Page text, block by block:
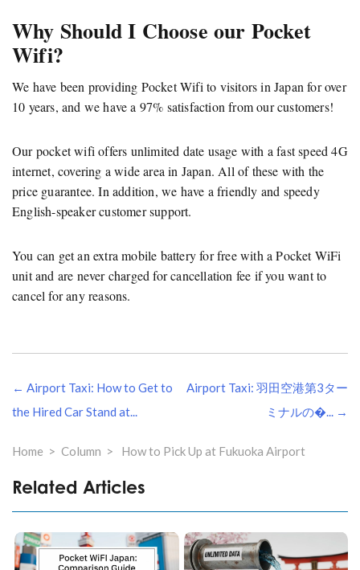
Why Should I Choose our Pocket
Wifi?
We have been providing Pocket Wifi to visitors in Japan for over
10 years, and we have a 97% satisfaction from our customers!
Our pocket wifi offers unlimited date usage with a fast speed 4G
internet, covering a wide area in Japan. All of these with the
price guarantee. In addition, we have a friendly and speedy
English-speaker customer support.
You can get an extra mobile battery for free with a Pocket WiFi
unit and are never charged for cancellation fee if you want to
cancel for any reasons.
稿
ナ
ゲ
ー
ョ
← Airport Taxi: How to Get to
the Hired Car Stand at...
Airport Taxi: 羽田空港第3ター
ミナルの�... →
Home Column How to Pick Up at Fukuoka Airport
Related Articles